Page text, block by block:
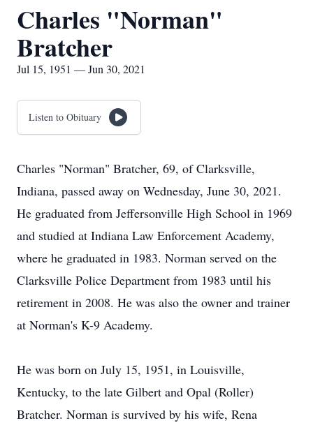
Charles "Norman"
Bratcher
Jul 15, 1951 — Jun 30, 2021
Listen to Obituary
Charles "Norman" Bratcher, 69, of Clarksville,
Indiana, passed away on Wednesday, June 30, 2021.
He graduated from Jeffersonville High School in 1969
and studied at Indiana Law Enforcement Academy,
where he graduated in 1983. Norman served on the
Clarksville Police Department from 1983 until his
retirement in 2008. He was also the owner and trainer
at Norman's K-9 Academy.
He was born on July 15, 1951, in Louisville,
Kentucky, to the late Gilbert and Opal (Roller)
Bratcher. Norman is survived by his wife, Rena